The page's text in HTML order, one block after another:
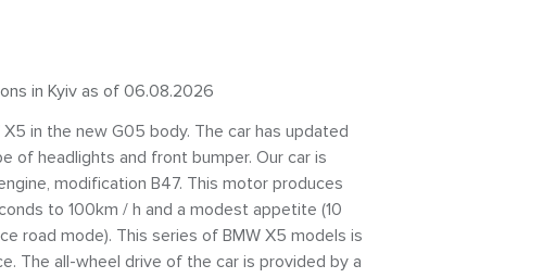
in Kyiv as of 06.08.2026
in the new G05 body. The car has updated
of headlights and front bumper. Our car is
modification B47. This motor produces
to 100km / h and a modest appetite (10
road mode). This series of BMW X5 models is
The all-wheel drive of the car is provided by a